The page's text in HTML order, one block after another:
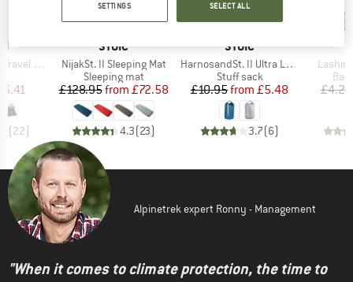
Blanket
Price
(22)
BRAND
STOIC
Item(s)
NijakSt. II Sleeping Mat
Product group
Sleeping mat
Price
£128.95 Reduced Price
from £72.58
4.3(23)
Discount
up to 47%
BRAND
STOIC
Item(s)
HarnosandSt. II Ultra Lite Dry Bag
Product group
Stuff sack
Price
£10.95 Reduced Price
from £5.48
3.7(6)
Discount
up to 50%
Item(s)
£4.25
Alpinetrek expert Ronny - Management
"When it comes to climate protection, the time to
SETTINGS SELECT ALL